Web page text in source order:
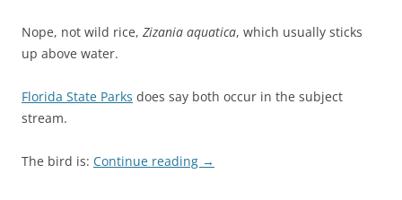
Nope, not wild rice, Zizania aquatica, which usually sticks
up above water.
Florida State Parks does say both occur in the subject
stream.
The bird is: Continue reading →